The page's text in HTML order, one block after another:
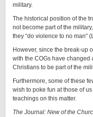
military.
The historical position of the
not become part of the
they “do violence to no man”
However, since the break-up
with the COGs have changed
Christians to be part of the
Furthermore, some of these
wish to poke fun at those of
teachings on this matter.
The Journal: New of the